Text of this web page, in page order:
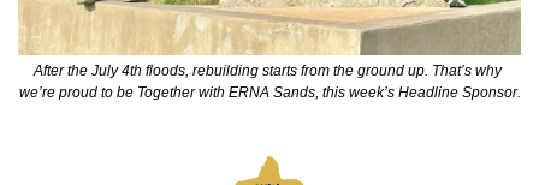
After the July 4th floods, rebuilding starts from the ground up. That’s why
we’re proud to be Together with ERNA Sands, this week’s Headline Sponsor.